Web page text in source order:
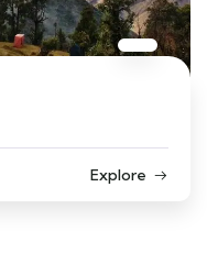
Explore